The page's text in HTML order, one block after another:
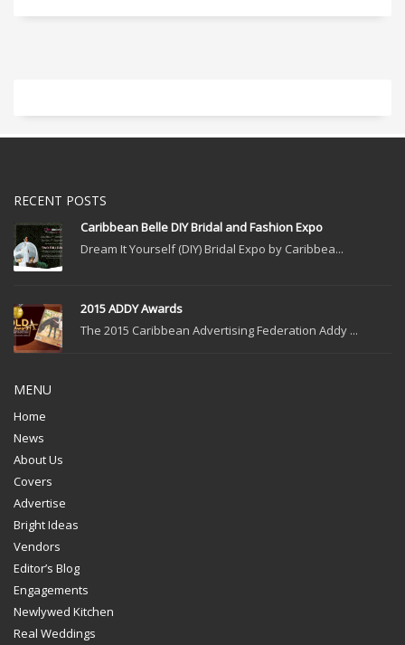
RECENT POSTS
Caribbean Belle DIY Bridal and Fashion Expo
Dream It Yourself (DIY) Bridal Expo by Caribbea...
2015 ADDY Awards
The 2015 Caribbean Advertising Federation Addy ...
MENU
Home
News
About Us
Covers
Advertise
Bright Ideas
Vendors
Editor’s Blog
Engagements
Newlywed Kitchen
Real Weddings